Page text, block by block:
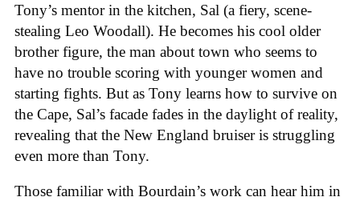
Tony’s mentor in the kitchen, Sal (a fiery, scene-
stealing Leo Woodall). He becomes his cool older
brother figure, the man about town who seems to
have no trouble scoring with younger women and
starting fights. But as Tony learns how to survive on
the Cape, Sal’s facade fades in the daylight of reality,
revealing that the New England bruiser is struggling
even more than Tony.
Those familiar with Bourdain’s work can hear him in